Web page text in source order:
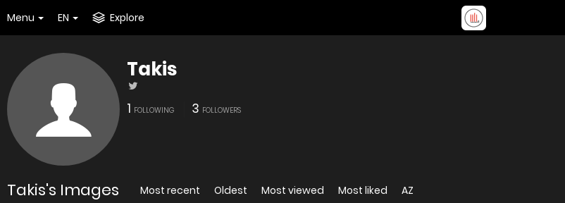
Menu EN Explore
Takis
1 FOLLOWING 3 FOLLOWERS
Takis's Images Most recent Oldest Most viewed Most liked AZ